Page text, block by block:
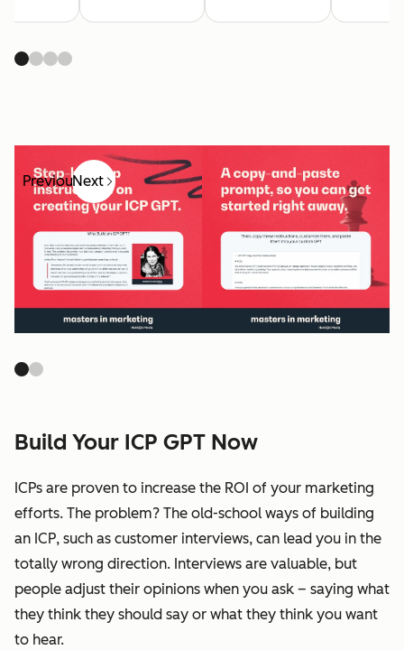
PreviousNext
Build Your ICP GPT Now
ICPs are proven to increase the ROI of your marketing
efforts. The problem? The old-school ways of building
an ICP, such as customer interviews, can lead you in the
totally wrong direction. Interviews are valuable, but
people adjust their opinions when you ask – saying what
they think they should say or what they think you want
to hear.